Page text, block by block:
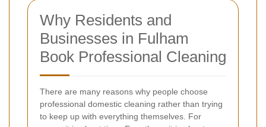
Why Residents and
Businesses in Fulham
Book Professional Cleaning
There are many reasons why people choose
professional domestic cleaning rather than trying
to keep up with everything themselves. For